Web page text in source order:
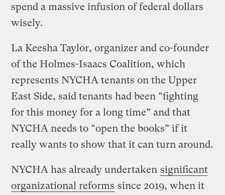
spend a massive infusion of federal dollars
wisely.
La Keesha Taylor, organizer and co-founder
of the Holmes-Isaacs Coalition, which
represents NYCHA tenants on the Upper
East Side, said tenants had been “fighting
for this money for a long time” and that
NYCHA needs to “open the books” if it
really wants to show that it can turn around.
NYCHA has already undertaken significant
organizational reforms since 2019, when it